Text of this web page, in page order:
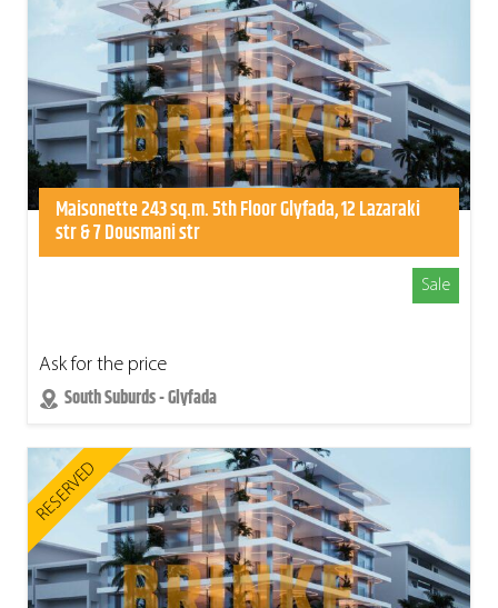
Maisonette 243 sq.m. 5th Floor Glyfada, 12 Lazaraki
str & 7 Dousmani str
Sale
Ask for the price
South Suburds - Glyfada
RESERVED